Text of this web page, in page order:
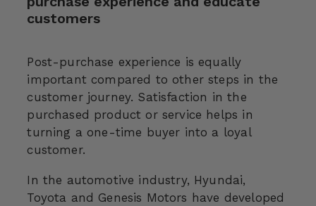
customers
Post-purchase experience is equally
important compared to other steps in the
customer journey. Satisfaction in the
purchased product or service helps in
turning a one-time buyer into a loyal
customer.
In the automotive industry, Hyundai,
Toyota and Genesis Motors have developed